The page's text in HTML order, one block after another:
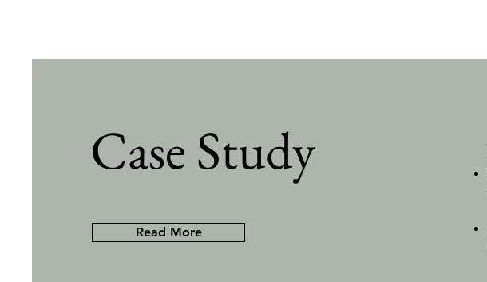
Case Study
Read More